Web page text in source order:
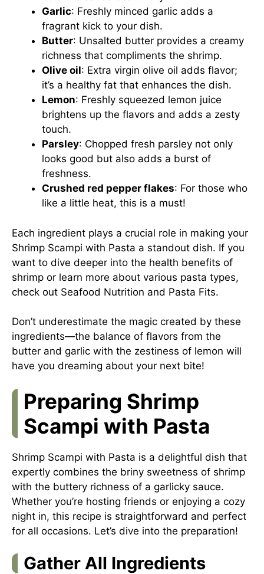
Garlic: Freshly minced garlic adds a
fragrant kick to your dish.
Butter: Unsalted butter provides a creamy
richness that compliments the shrimp.
Olive oil: Extra virgin olive oil adds flavor;
it’s a healthy fat that enhances the dish.
Lemon: Freshly squeezed lemon juice
brightens up the flavors and adds a zesty
touch.
Parsley: Chopped fresh parsley not only
looks good but also adds a burst of
freshness.
Crushed red pepper flakes: For those who
like a little heat, this is a must!
Each ingredient plays a crucial role in making your
Shrimp Scampi with Pasta a standout dish. If you
want to dive deeper into the health benefits of
shrimp or learn more about various pasta types,
check out Seafood Nutrition and Pasta Fits.
Don’t underestimate the magic created by these
ingredients—the balance of flavors from the
butter and garlic with the zestiness of lemon will
have you dreaming about your next bite!
Preparing Shrimp
Scampi with Pasta
Shrimp Scampi with Pasta is a delightful dish that
expertly combines the briny sweetness of shrimp
with the buttery richness of a garlicky sauce.
Whether you’re hosting friends or enjoying a cozy
night in, this recipe is straightforward and perfect
for all occasions. Let’s dive into the preparation!
Gather All Ingredients